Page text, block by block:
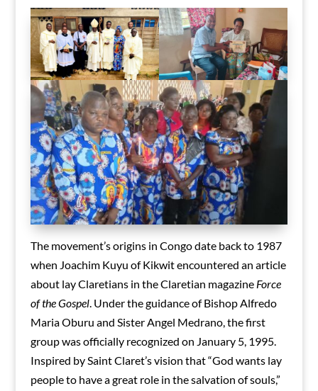
The movement’s origins in Congo date back to 1987
when Joachim Kuyu of Kikwit encountered an article
about lay Claretians in the Claretian magazine Force
of the Gospel. Under the guidance of Bishop Alfredo
Maria Oburu and Sister Angel Medrano, the first
group was officially recognized on January 5, 1995.
Inspired by Saint Claret’s vision that “God wants lay
people to have a great role in the salvation of souls,”